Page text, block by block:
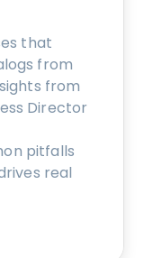
that
from
from
Director
pitfalls
real